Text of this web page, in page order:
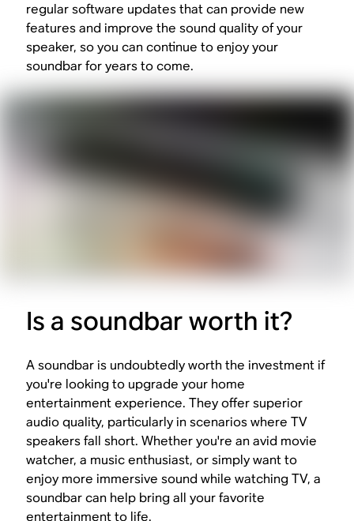
regular software updates that can provide new
features and improve the sound quality of your
speaker, so you can continue to enjoy your
soundbar for years to come.
Is a soundbar worth it?
A soundbar is undoubtedly worth the investment if
you're looking to upgrade your home
entertainment experience. They offer superior
audio quality, particularly in scenarios where TV
speakers fall short. Whether you're an avid movie
watcher, a music enthusiast, or simply want to
enjoy more immersive sound while watching TV, a
soundbar can help bring all your favorite
entertainment to life.